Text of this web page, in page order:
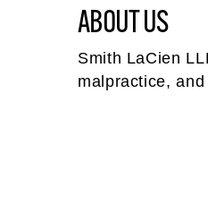
ABOUT US
Smith LaCien
malpractice,